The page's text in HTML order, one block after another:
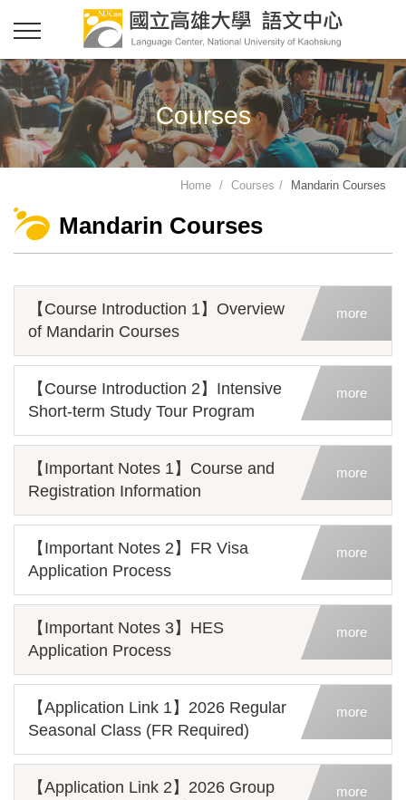
Courses
Home Courses Mandarin Courses
Mandarin Courses
【Course Introduction 1】Overview
of Mandarin Courses
more
【Course Introduction 2】Intensive
Short-term Study Tour Program
more
【Important Notes 1】Course and
Registration Information
more
【Important Notes 2】FR Visa
Application Process
more
【Important Notes 3】HES
Application Process
more
【Application Link 1】2026 Regular
Seasonal Class (FR Required)
more
【Application Link 2】2026 Group
more